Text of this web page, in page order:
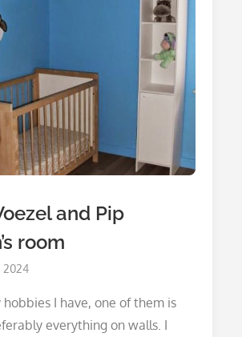
and Pip
room
2024
I have, one of them is
everything on walls. I